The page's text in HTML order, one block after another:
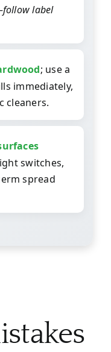
follow label
; use a
immediately,
cleaners.
switches,
spread